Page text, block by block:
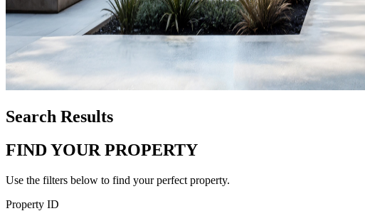
Search Results
FIND YOUR PROPERTY
Use the filters below to find your perfect property.
Property ID